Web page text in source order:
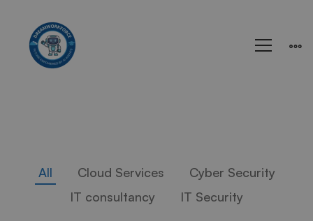
All Cloud Services
Cyber Security
IT consultancy
IT Security